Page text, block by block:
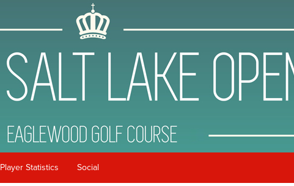
Player Statistics Social